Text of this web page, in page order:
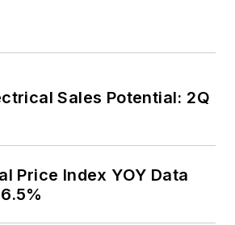
Sales Potential: 2Q
Price Index YOY Data